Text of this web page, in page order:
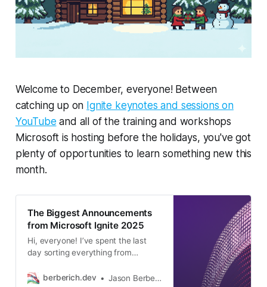
Welcome to December, everyone! Between
catching up on Ignite keynotes and sessions on
YouTube and all of the training and workshops
Microsoft is hosting before the holidays, you've got
plentyof opportunities to learn something new this
month.
The Biggest Announcements
from Microsoft Ignite 2025
Hi, everyone! I’ve spent the last
day sorting everything from
this overview of the headline
berberich.dev Jason Berberich